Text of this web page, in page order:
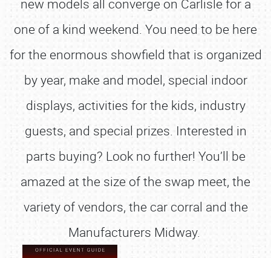
new models all converge on Carlisle for a
one of a kind weekend. You need to be here
for the enormous showfield that is organized
by year, make and model, special indoor
displays, activities for the kids, industry
guests, and special prizes. Interested in
parts buying? Look no further! You’ll be
amazed at the size of the swap meet, the
variety of vendors, the car corral and the
Manufacturers Midway.